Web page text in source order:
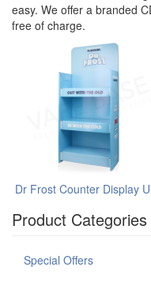
easy. We offer a branded
free of charge.
Dr Frost Counter Display
Product Categories
Special Offers